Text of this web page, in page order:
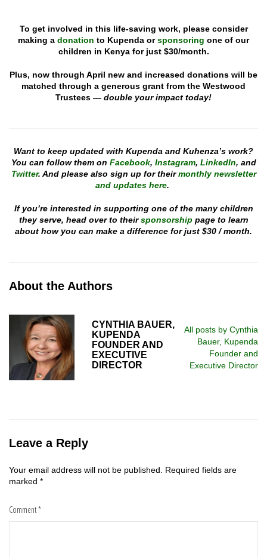
To get involved in this life-saving work, please consider
making a donation to Kupenda orsponsoring one of our
children in Kenya for just $30/month.
Plus, now through April new and increased donations will be
matched through a generous grant from the Westwood
Trustees — double your impact today!
Want to keep updated with Kupenda and Kuhenza’s work?
You can follow them on Facebook, Instagram, LinkedIn, and
Twitter. And please also sign up for theirmonthly newsletter
and updates here.
If you’re interested in supporting one of the many children
they serve, head over to theirsponsorship page to learn
about how you can make a difference for just $30 / month.
About the Authors
CYNTHIA BAUER,
KUPENDA
FOUNDER AND
EXECUTIVE
DIRECTOR
All posts by Cynthia
Bauer, Kupenda
Founder and
Executive Director
Leave a Reply
Your email address will not be published.
Required fields are
marked *
Comment*